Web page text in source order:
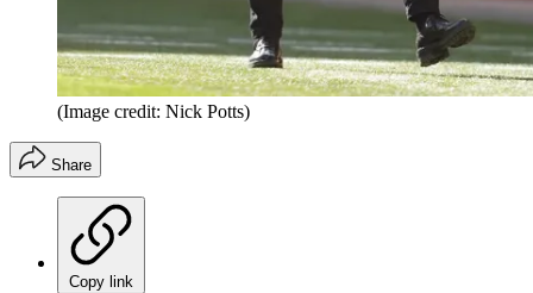
(Image credit: Nick Potts)
Share
Copy link